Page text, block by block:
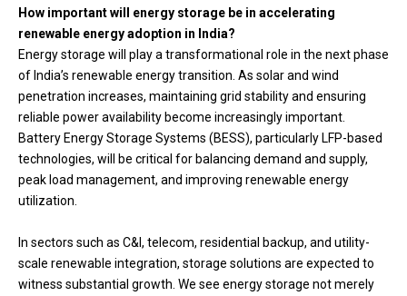
How important will energy storage be in accelerating
renewable energy adoption in India?
Energy storage will play a transformational role in the next phase
of India’s renewable energy transition. As solar and wind
penetration increases, maintaining grid stability and ensuring
reliable power availability become increasingly important.
Battery Energy Storage Systems (BESS), particularly LFP-based
technologies, will be critical for balancing demand and supply,
peak load management, and improving renewable energy
utilization.
In sectors such as C&I, telecom, residential backup, and utility-
scale renewable integration, storage solutions are expected to
witness substantial growth. We see energy storage not merely